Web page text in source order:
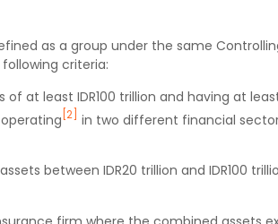
as a group under the same
criteria:
of at least IDR100 trillion and having at
[2]
in two different financial
between IDR20 trillion and IDR100